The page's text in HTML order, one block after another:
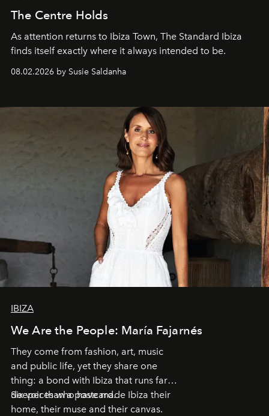
The Centre Holds
As attention returns to Ibiza Town, The Standard Ibiza
finds itself exactly where it always intended to be.
08.02.2026 by Susie Saldanha
IBIZA
We Are the People: María Fajarnés
They come from fashion, art, music
and public life, yet they share one
thing: a bond with Ibiza that runs far
deeper than a postcard.
Six voices who have made Ibiza their
home, their muse and their canvas.